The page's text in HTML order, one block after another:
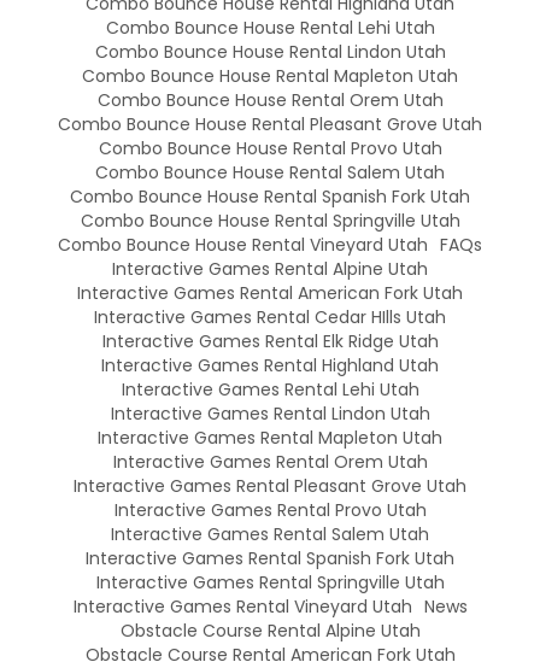
Combo Bounce House Rental Lehi Utah
Combo Bounce House Rental Lindon Utah
Combo Bounce House Rental Mapleton Utah
Combo Bounce House Rental Orem Utah
Combo Bounce House Rental Pleasant Grove Utah
Combo Bounce House Rental Provo Utah
Combo Bounce House Rental Salem Utah
Combo Bounce House Rental Spanish Fork Utah
Combo Bounce House Rental Springville Utah
Combo Bounce House Rental Vineyard Utah FAQs
Interactive Games Rental Alpine Utah
Interactive Games Rental American Fork Utah
Interactive Games Rental Cedar HIlls Utah
Interactive Games Rental Elk Ridge Utah
Interactive Games Rental Highland Utah
Interactive Games Rental Lehi Utah
Interactive Games Rental Lindon Utah
Interactive Games Rental Mapleton Utah
Interactive Games Rental Orem Utah
Interactive Games Rental Pleasant Grove Utah
Interactive Games Rental Provo Utah
Interactive Games Rental Salem Utah
Interactive Games Rental Spanish Fork Utah
Interactive Games Rental Springville Utah
Interactive Games Rental Vineyard Utah News
Obstacle Course Rental Alpine Utah
Obstacle Course Rental American Fork Utah